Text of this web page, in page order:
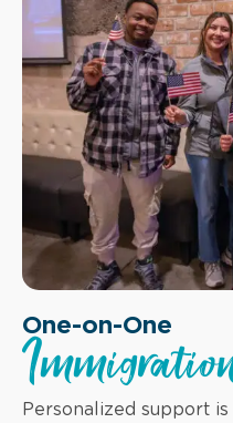
One-on-One
Personalized support